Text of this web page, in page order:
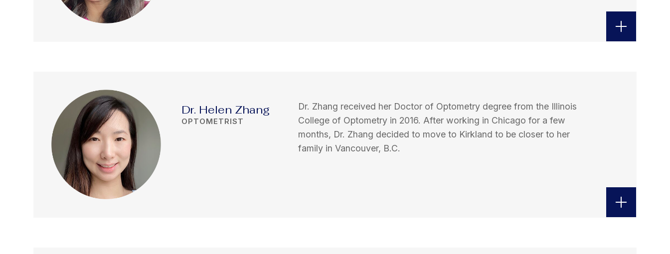
Dr. Helen Zhang
OPTOMETRIST
Dr. Zhang received her Doctor of Optometry degree from the Illinois
College of Optometry in 2016. After working in Chicago for a few
months, Dr. Zhang decided to move to Kirkland to be closer to her
family in Vancouver, B.C.